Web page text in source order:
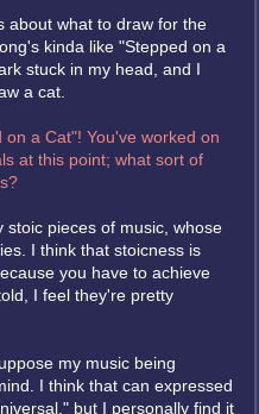
about what to draw for the
kinda like "Stepped on a
stuck in my head, and I
a cat.
a Cat"! You've worked on
at this point; what sort of
stoic pieces of music, whose
I think that stoicness is
you have to achieve
I feel they're pretty
my music being
I think that can expressed
but I personally find it